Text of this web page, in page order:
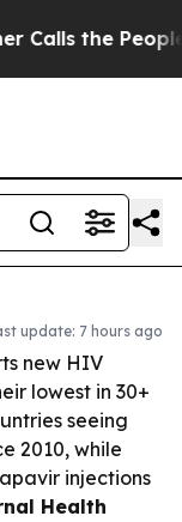
People
update: 7 hours ago
new HIV
lowest in 30+
seeing
2010, while
injections
Health